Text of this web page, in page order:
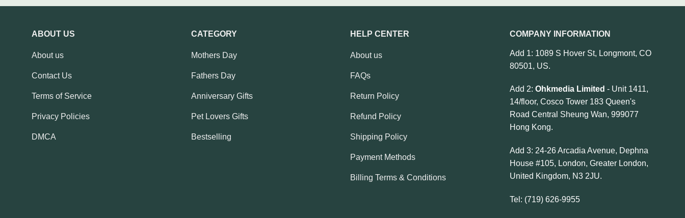
ABOUT US
About us
Contact Us
Terms of Service
Privacy Policies
DMCA
CATEGORY
Mothers Day
Fathers Day
Anniversary Gifts
Pet Lovers Gifts
Bestselling
HELP CENTER
About us
FAQs
Return Policy
Refund Policy
Shipping Policy
Payment Methods
Billing Terms & Conditions
COMPANY INFORMATION
Add 1: 1089 S Hover St, Longmont, CO
80501, US.
Add 2: Ohkmedia Limited - Unit 1411,
14/floor, Cosco Tower 183 Queen's
Road Central Sheung Wan, 999077
Hong Kong.
Add 3: 24-26 Arcadia Avenue, Dephna
House #105, London, Greater London,
United Kingdom, N3 2JU.
Tel: (719) 626-9955